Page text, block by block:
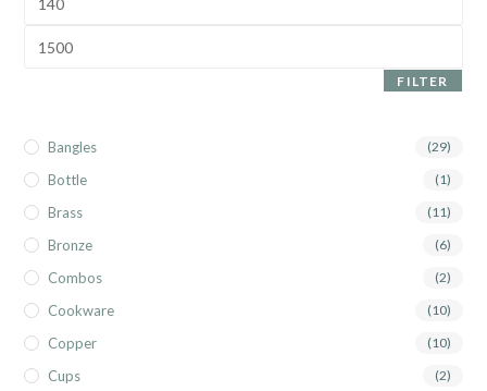
FILTER
Bangles (29)
Bottle (1)
Brass (11)
Bronze (6)
Combos (2)
Cookware (10)
Copper (10)
Cups (2)